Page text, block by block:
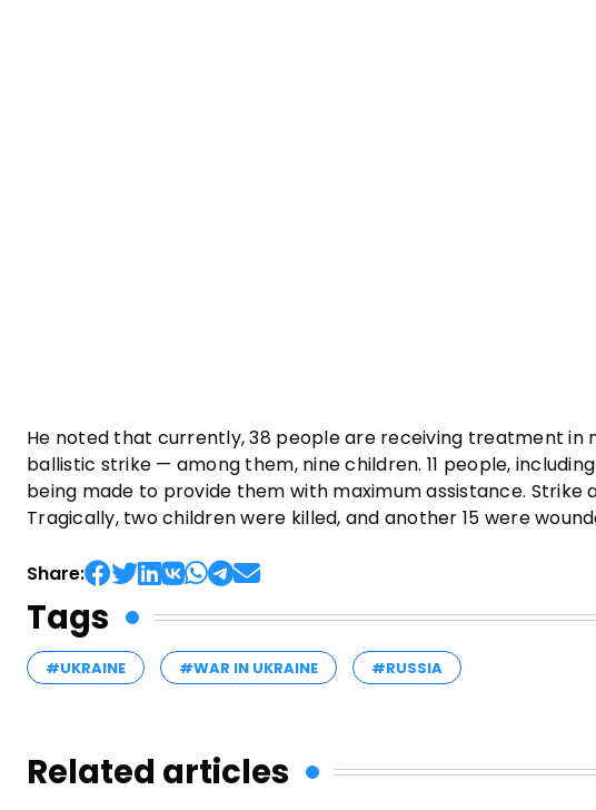
He noted that currently, 38 people are receiving treatment in
ballistic strike — among them, nine children. 11 people,
being made to provide them with maximum assistance. Strike
Tragically, two children were killed, and another 15 were
Share:
Tags
#UKRAINE #WAR IN UKRAINE #RUSSIA
Related articles